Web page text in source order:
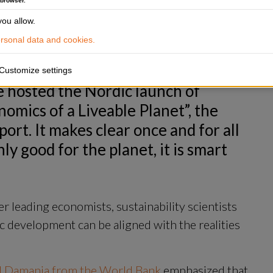
allow.
data and cookies.
settings
Practice Group at the World Bank, presents the new report
hosted the Nordic launch of
of a Liveable Planet”, the
It makes clear once and for all
good for the planet, it is smart
leading economists, sustainability scientists
development can be aligned with the realities
Damania from the World Bank emphasized that